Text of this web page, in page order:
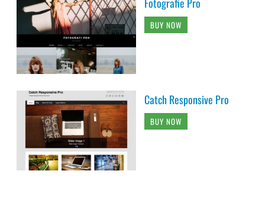
BUY NOW
Catch Responsive Pro
BUY NOW